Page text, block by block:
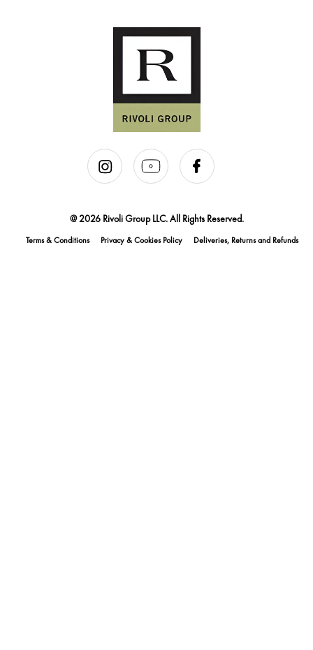
@ 2026 Rivoli Group LLC. All Rights Reserved.
Terms & Conditions Privacy & Cookies Policy Deliveries, Returns and Refunds